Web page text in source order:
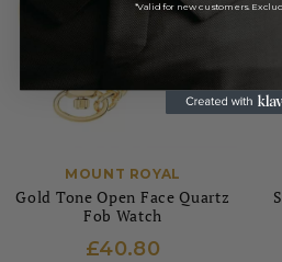
MOUNT ROYAL
Gold Tone Open Face Quartz
Fob Watch
£40.80
*Valid for new customers.